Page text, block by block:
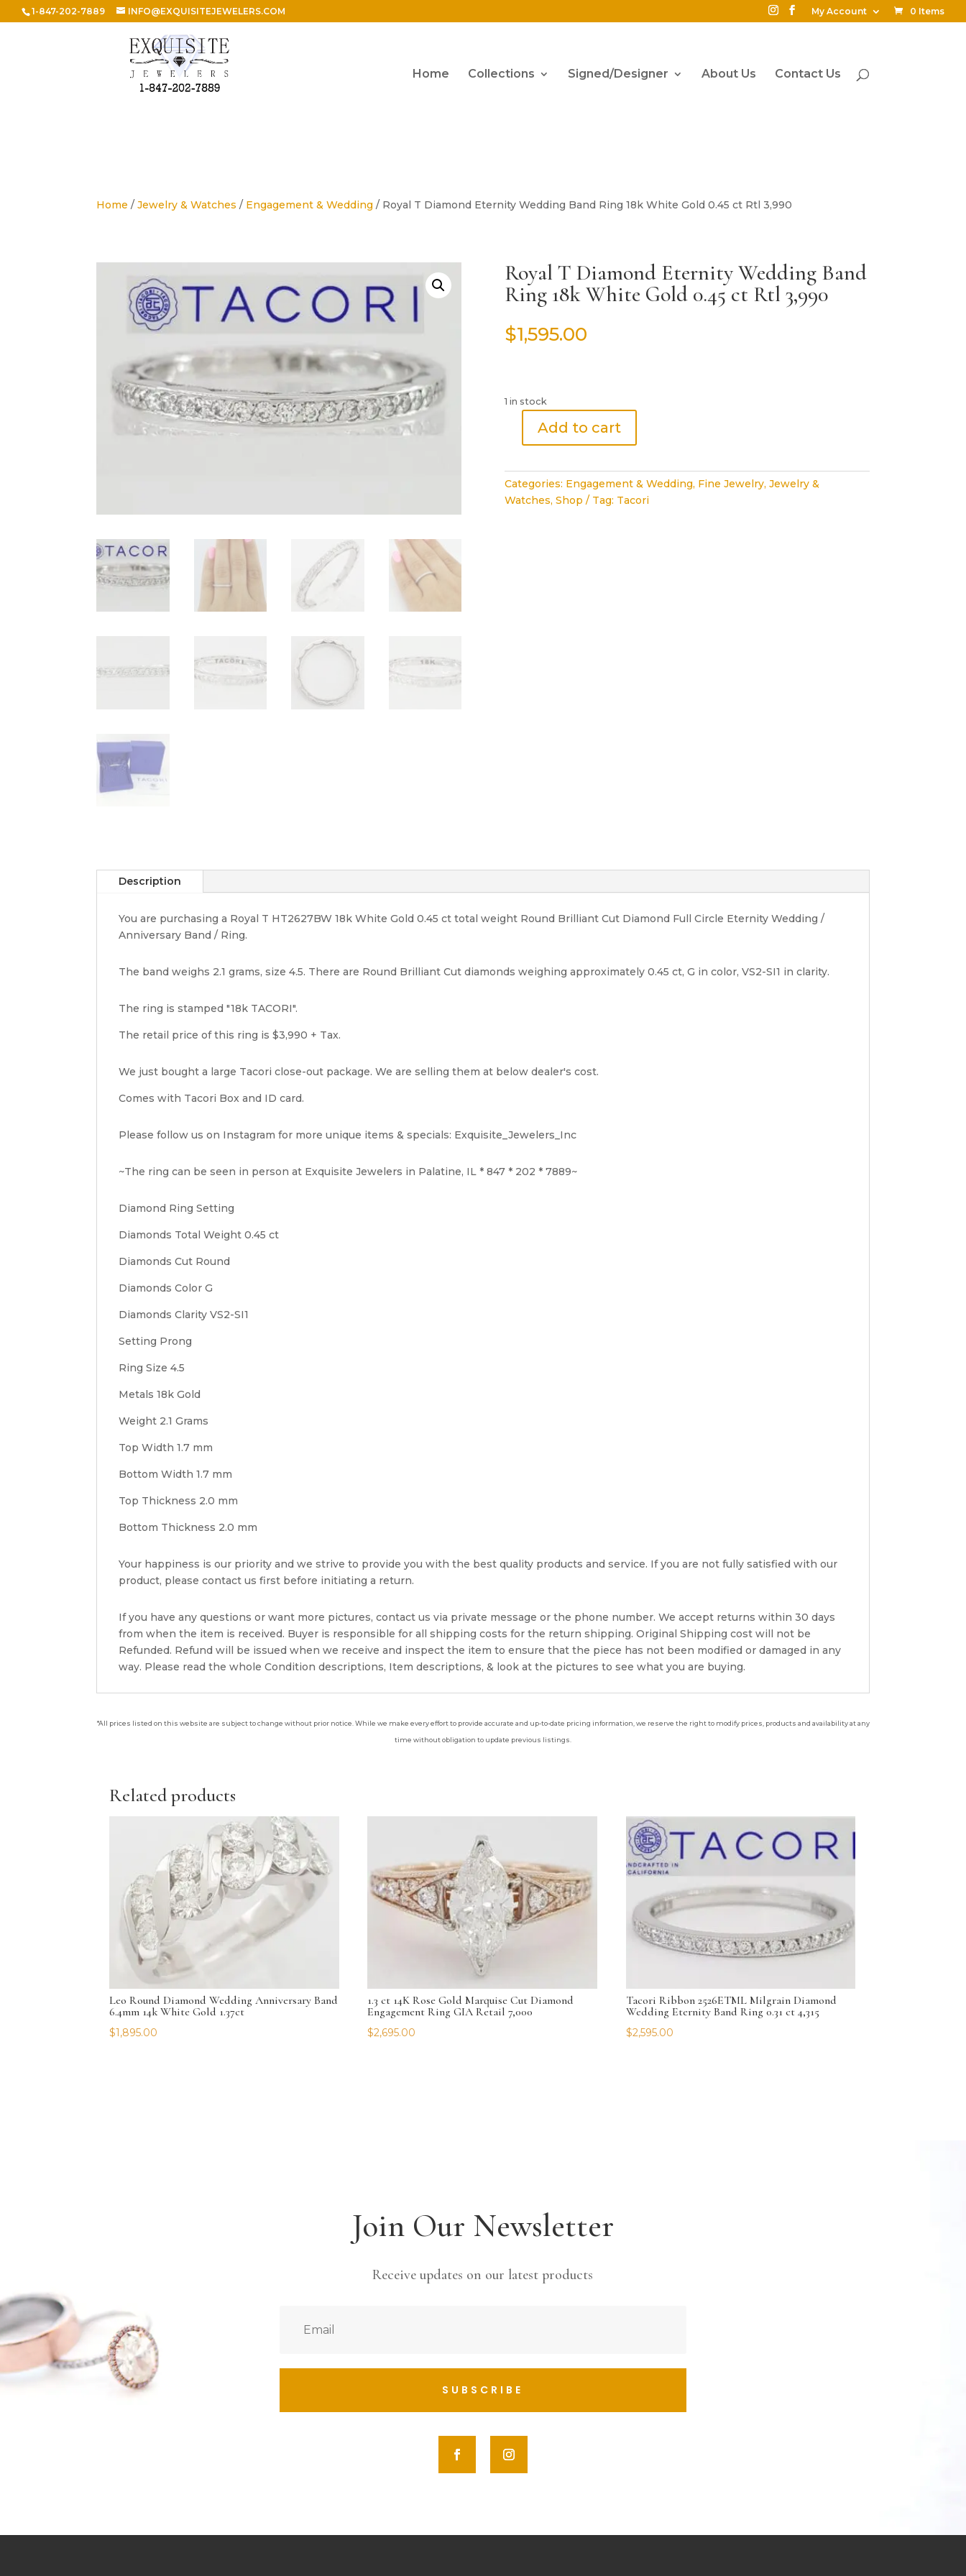
1-847-202-7889 INFO@EXQUISITEJEWELERS.COM My Account 0 Items
Home Collections Signed/Designer About Us Contact Us
Home /Jewelry & Watches / Engagement & Wedding / Royal T Diamond Eternity Wedding Band Ring 18k White Gold 0.45 ct Rtl 3,990
Royal T Diamond Eternity Wedding Band
Ring 18k White Gold 0.45 ct Rtl 3,990
$1,595.00
1 in stock
Diamond
Eternity
Wedding
Add to cart
Categories: Engagement & Wedding, Fine Jewelry, Jewelry &
Watches, Shop Tag: Tacori
Description
You are purchasing a Royal T HT2627BW 18k White Gold 0.45 ct total weight Round Brilliant Cut Diamond Full Circle Eternity Wedding /
Anniversary Band / Ring.
The band weighs 2.1 grams, size 4.5. There are Round Brilliant Cut diamonds weighing approximately 0.45 ct, G in color, VS2-SI1 in clarity.
The ring is stamped "18k TACORI".
The retail price of this ring is $3,990 + Tax.
We just bought a large Tacori close-out package. We are selling them at below dealer's cost.
Comes with Tacori Box and ID card.
Please follow us on Instagram for more unique items & specials: Exquisite_Jewelers_Inc
~The ring can be seen in person at Exquisite Jewelers in Palatine, IL * 847 * 202 * 7889~
Diamond Ring Setting
Diamonds Total Weight 0.45 ct
Diamonds Cut Round
Diamonds Color G
Diamonds Clarity VS2-SI1
Setting Prong
Ring Size 4.5
Metals 18k Gold
Weight 2.1 Grams
Top Width 1.7 mm
Bottom Width 1.7 mm
Top Thickness 2.0 mm
Bottom Thickness 2.0 mm
Your happiness is our priority and we strive to provide you with the best quality products and service. If you are not fully satisfied with our
product, please contact us first before initiating a return.
If you have any questions or want more pictures, contact us via private message or the phone number. We accept returns within 30 days
from when the item is received. Buyer is responsible for all shipping costs for the return shipping. Original Shipping cost will not be
Refunded. Refund will be issued when we receive and inspect the item to ensure that the piece has not been modified or damaged in any
way. Please read the whole Condition descriptions, Item descriptions, & look at the pictures to see what you are buying.
*All prices listed on this website are subject to change without prior notice. While we make every effort to provide accurate and up-to-date pricing information, we reserve the right to modify prices, products and availability at any
time without obligation to update previous listings.
Related products
Leo Round Diamond Wedding Anniversary Band
6.4mm 14k White Gold 1.37ct
$1,895.00
1.3 ct 14K Rose Gold Marquise Cut Diamond
Engagement Ring GIA Retail 7,000
$2,695.00
Tacori Ribbon 2526ETML Milgrain Diamond
Wedding Eternity Band Ring 0.31 ct 4,315
$2,595.00
Join Our Newsletter
Receive updates on our latest products
SUBSCRIBE